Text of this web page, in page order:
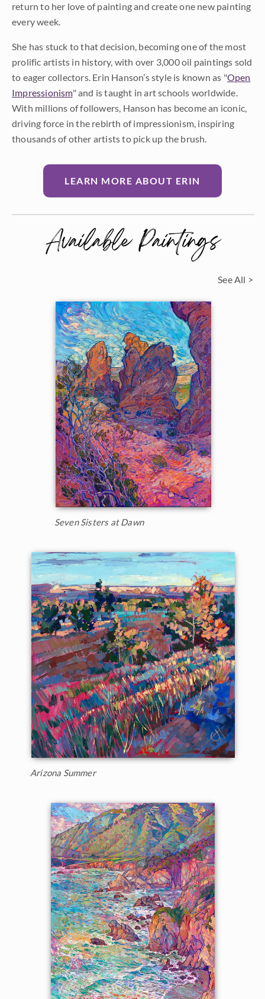
return to her love of painting and create one new painting
every week.
She has stuck to that decision, becoming one of the most
prolific artists in history, with over 3,000 oil paintings sold
to eager collectors. Erin Hanson’s style is known as "Open
Impressionism" and is taught in art schools worldwide.
With millions of followers, Hanson has become an iconic,
driving force in the rebirth of impressionism, inspiring
thousands of other artists to pick up the brush.
LEARN MORE ABOUT ERIN
Available Paintings
See All >
Seven Sisters at Dawn
Arizona Summer